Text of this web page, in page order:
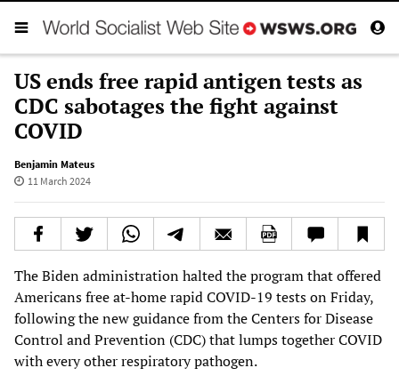
US ends free rapid antigen tests as
CDC sabotages the fight against
COVID
Benjamin Mateus
11 March 2024
The Biden administration halted the program that offered
Americans free at-home rapid COVID-19 tests on Friday,
following the new guidance from the Centers for Disease
Control and Prevention (CDC) that lumps together COVID
with every other respiratory pathogen.